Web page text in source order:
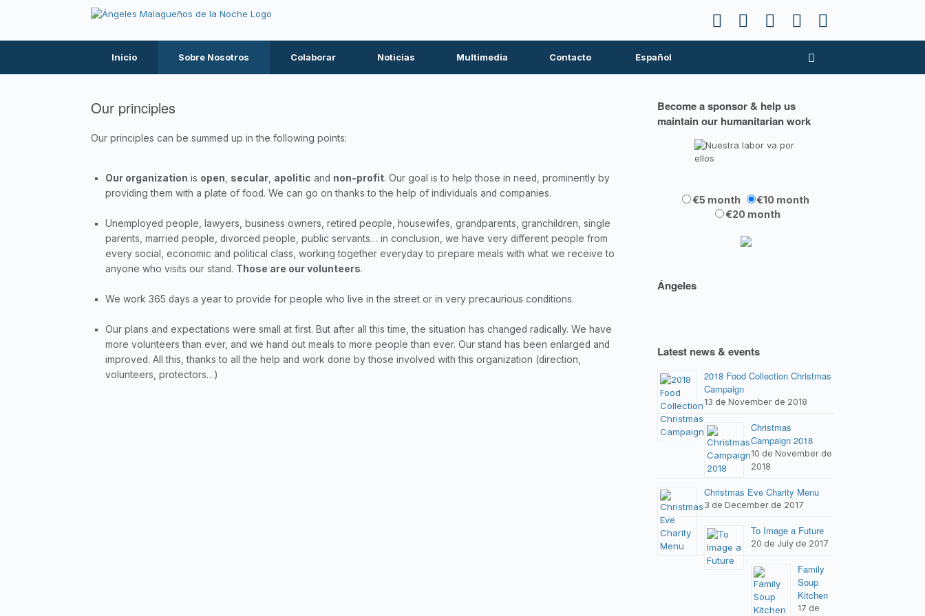
Inicio Sobre Nosotros Colaborar Noticias Multimedia Contacto Español
Our principles
Our principles can be summed up in the following points:
Our organization is open secular, apolitic and non-profit. Our goal is to help those in need, prominently by
providing them with a plate of food. We can go on thanks to the help of individuals and companies.
Unemployed people, lawyers, business owners, retired people, housewifes, grandparents, granchildren, single
parents, married people, divorced people, public servants… in conclusion, we have very different people from
every social, economic and political class, working together everyday to prepare meals with what we receive to
anyone who visits our stand. Those are our volunteers.
We work 365 days a year to provide for people who live in the street or in very precaurious conditions.
Our plans and expectations were small at first. But after all this time, the situation has changed radically. We have
more volunteers than ever, and we hand out meals to more people than ever. Our stand has been enlarged and
improved. All this, thanks to all the help and work done by those involved with this organization (direction,
volunteers, protectors…)
Become a sponsor & help us
maintain our humanitarian work
€5 month
€10 month
€20 month
Ángeles
Latest news & events
2018 Food Collection Christmas
Campaign
13 de November de 2018
Christmas
Campaign 2018
10 de November de
2018
Christmas Eve Charity Menu
3 de December de 2017
To Image a Future
20 de July de 2017
Family
Soup
Kitchen
17 de